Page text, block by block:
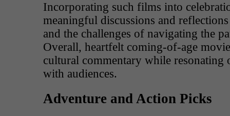
Incorporating such films into
meaningful discussions and
and the challenges of navigating the
Overall, heartfelt coming-of-age
cultural commentary while resonating
with audiences.
Adventure and Action Picks